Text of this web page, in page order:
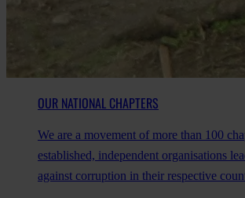
OUR NATIONAL CHAPTERS
We are a movement of more than 100
established, independent organisations
against corruption in their respective